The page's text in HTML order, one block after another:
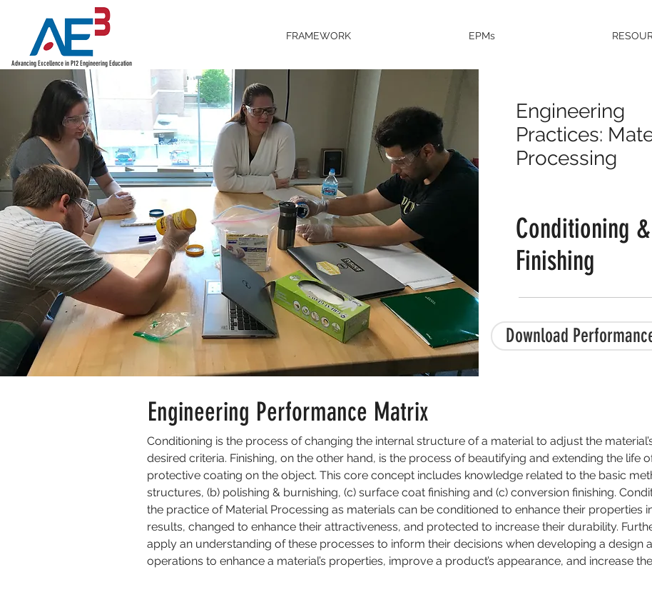
Advancing Excellence in P12 Engineering Education
FRAMEWORK EPMs
Engineering
Practices:
Processing
Conditioning &
Finishing
Download
Engineering Performance Matrix
Conditioning is the process of changing the internal structure of a material to adjust the
desired criteria. Finishing, on the other hand, is the process of beautifying and extending the life
protective coating on the object. This core concept includes knowledge related to the basic
structures, (b) polishing & burnishing, (c) surface coat finishing and (c) conversion finishing.
the practice of Material Processing as materials can be conditioned to enhance their properties
results, changed to enhance their attractiveness, and protected to increase their durability.
apply an understanding of these processes to inform their decisions when developing a design
operations to enhance a material’s properties, improve a product’s appearance, and increase